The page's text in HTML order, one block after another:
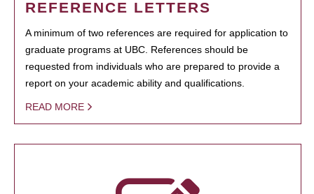
REFERENCE LETTERS
A minimum of two references are required for application to
graduate programs at UBC. References should be
requested from individuals who are prepared to provide a
report on your academic ability and qualifications.
READ MORE